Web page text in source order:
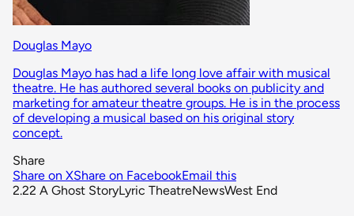
Douglas Mayo
Douglas Mayo has had a life long love affair with musical
theatre. He has authored several books on publicity and
marketing for amateur theatre groups. He is in the process
of developing a musical based on his original story
concept.
Share
Share on XShare on FacebookEmail this
2.22 A Ghost StoryLyric TheatreNewsWest End